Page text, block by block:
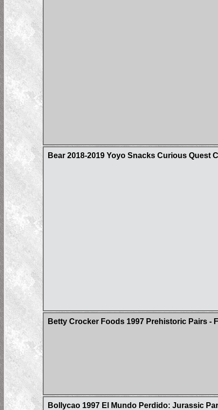
Bear 2018-2019 Yoyo Snacks Curious Quest
Betty Crocker Foods 1997 Prehistoric Pairs -
Bollycao 1997 El Mundo Perdido: Jurassic